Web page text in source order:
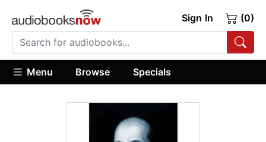
Sign In (0)
Menu Browse Specials